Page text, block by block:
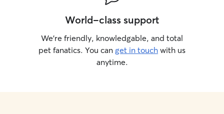
World-class support
We’re friendly, knowledgable, and total
pet fanatics. You can get in touch with us
anytime.